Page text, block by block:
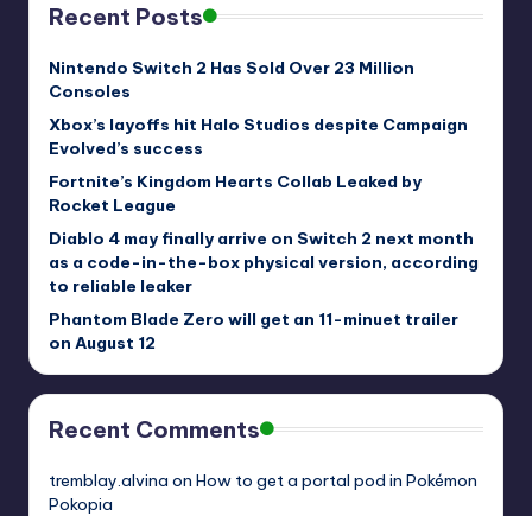
Recent Posts
Nintendo Switch 2 Has Sold Over 23 Million
Consoles
Xbox’s layoffs hit Halo Studios despite Campaign
Evolved’s success
Fortnite’s Kingdom Hearts Collab Leaked by
Rocket League
Diablo 4 may finally arrive on Switch 2 next month
as a code-in-the-box physical version, according
to reliable leaker
Phantom Blade Zero will get an 11-minuet trailer
on August 12
Recent Comments
tremblay.alvina on How to get a portal pod in Pokémon
Pokopia